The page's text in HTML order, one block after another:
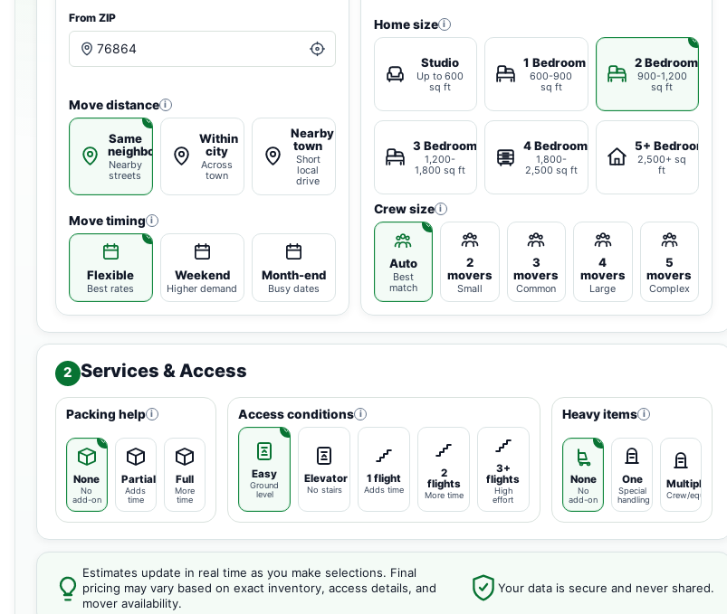
From ZIP
Move distance i
Same
neighborhood
Nearby
streets
Within
city
Across
town
Nearby
town
Short
local
drive
Move timing i
Flexible
Best rates
Weekend
Higher demand
Month-end
Busy dates
Home size i
Studio
Up to 600
sq ft
1 Bedroom
600-900
sq ft
2 Bedrooms
900-1,200
sq ft
3 Bedrooms
1,200-
1,800 sq ft
4 Bedrooms
1,800-
2,500 sq ft
5+ Bedrooms
2,500+ sq
ft
Crew size i
Auto
Best
match
2
movers
Small
3
movers
Common
4
movers
Large
5
movers
Complex
2 Services & Access
Packing help i
None
No
add-on
Partial
Adds
time
Full
More
time
Access conditions i
Easy
Ground
level
Elevator
No stairs
1 flight
Adds time
2
flights
More time
3+
flights
High
effort
Heavy items i
None
No
add-on
One
Special
handling
Multiple
Crew/equipment
Estimates update in real time as you make selections. Final
pricing may vary based on exact inventory, access details, and
mover availability.
Your data is secure and never shared.